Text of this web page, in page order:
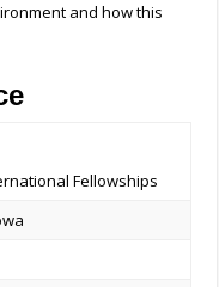
and how this
Fellowships